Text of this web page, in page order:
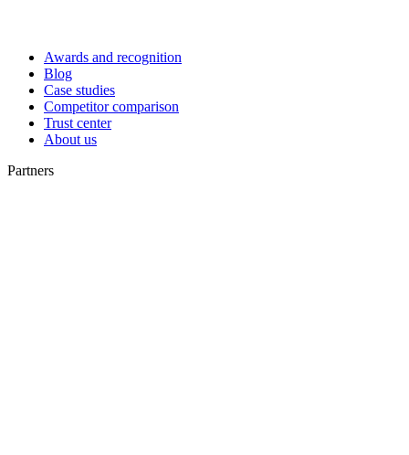
Awards and recognition
Blog
Case studies
Competitor comparison
Trust center
About us
Partners